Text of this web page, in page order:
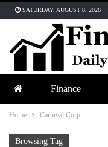
SATURDAY, AUGUST 8, 2026
Finance
Home Carnival Corp
Browsing Tag